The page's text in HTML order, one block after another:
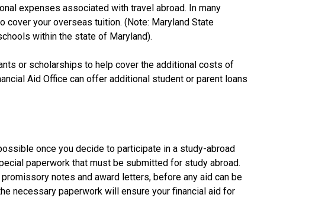
expenses associated with travel abroad. In many
cover your overseas tuition. (Note: Maryland State
within the state of Maryland).
or scholarships to help cover the additional costs of
Aid Office can offer additional student or parent loans
once you decide to participate in a study-abroad
paperwork that must be submitted for study abroad.
notes and award letters, before any aid can be
necessary paperwork will ensure your financial aid for